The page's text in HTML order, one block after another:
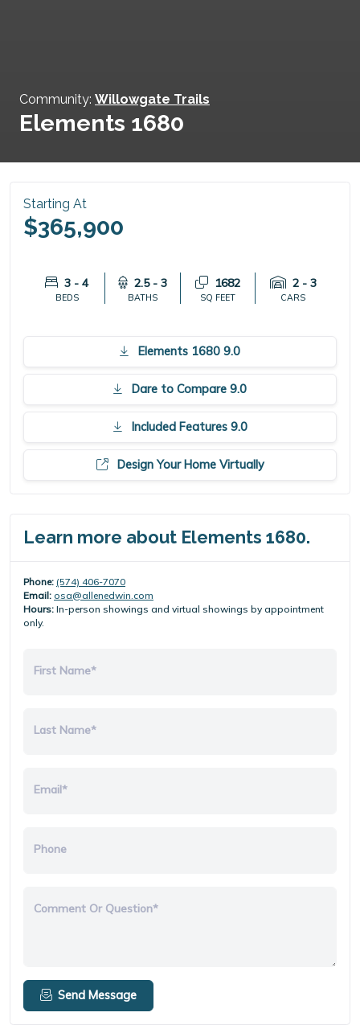
Community: Willowgate Trails
Elements 1680
Starting At
$365,900
3 - 4
BEDS
2.5 - 3
BATHS
1682
SQ FEET
2 - 3
CARS
Elements 1680 9.0
Dare to Compare 9.0
Included Features 9.0
Design Your Home Virtually
Learn more about Elements 1680.
Phone: (574) 406-7070
Email: osa@allenedwin.com
Hours: In-person showings and virtual showings by appointment
only.
First Name*
Last Name*
Email*
Phone
Comment Or Question*
Send Message